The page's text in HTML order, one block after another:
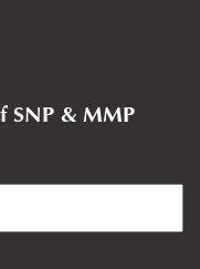
SNP & MMP